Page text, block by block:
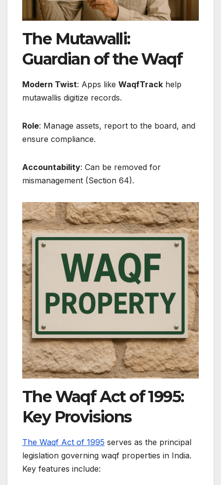
The Mutawalli:
Guardian of the Waqf
Modern Twist: Apps like WaqfTrack help
mutawallis digitize records.
Role: Manage assets, report to the board, and
ensure compliance.
Accountability: Can be removed for
mismanagement (Section 64).
The Waqf Act of 1995:
Key Provisions
The Waqf Act of 1995 serves as the principal
legislation governing waqf properties in India.
Key features include:​